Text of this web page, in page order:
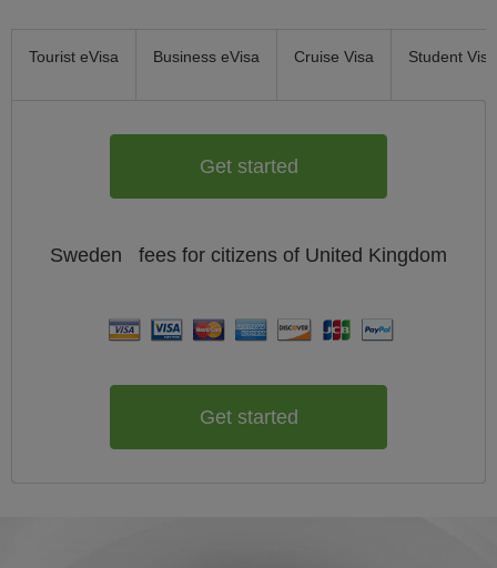
Tourist eVisa Business eVisa Cruise Visa Student Visa
Get started
Sweden fees for citizens of United Kingdom
Get started